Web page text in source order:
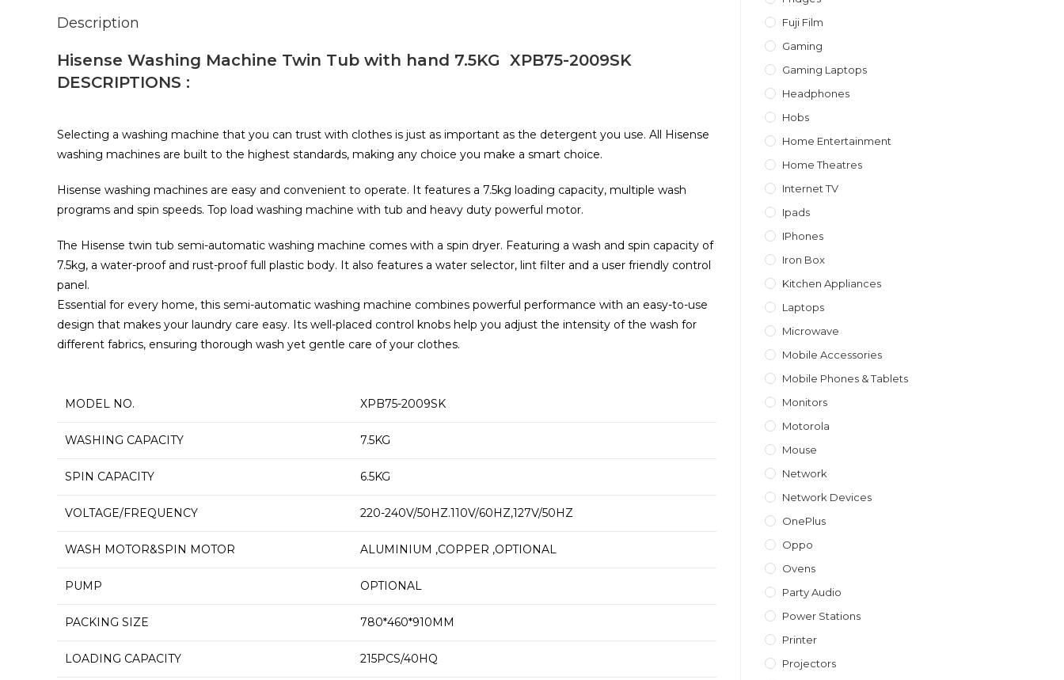
Description
Hisense Washing Machine Twin Tub with hand 7.5KG XPB75-2009SK
DESCRIPTIONS :
Selecting a washing machine that you can trust with clothes is just as important as the detergent you use. All Hisense
washing machines are built to the highest standards, making any choice you make a smart choice.
Hisense washing machines are easy and convenient to operate. It features a 7.5kg loading capacity, multiple wash
programs and spin speeds. Top load washing machine with tub and heavy duty powerful motor.
The Hisense twin tub semi-automatic washing machine comes with a spin dryer. Featuring a wash and spin capacity of
7.5kg, a water-proof and rust-proof full plastic body. It also features a water selector, lint filter and a user friendly control
panel.
Essential for every home, this semi-automatic washing machine combines powerful performance with an easy-to-use
design that makes your laundry care easy. Its well-placed control knobs help you adjust the intensity of the wash for
different fabrics, ensuring thorough wash yet gentle care of your clothes.
MODEL NO. XPB75-2009SK
WASHING CAPACITY 7.5KG
SPIN CAPACITY 6.5KG
VOLTAGE/FREQUENCY 220-240V/50HZ.110V/60HZ,127V/50HZ
WASH MOTOR&SPIN MOTOR ALUMINIUM ,COPPER ,OPTIONAL
PUMP OPTIONAL
PACKING SIZE 780*460*910MM
LOADING CAPACITY 215PCS/40HQ
Fuji Film
Gaming
Gaming Laptops
Headphones
Hobs
Home Entertainment
Home Theatres
Internet TV
Ipads
IPhones
Iron Box
Kitchen Appliances
Laptops
Microwave
Mobile Accessories
Mobile Phones & Tablets
Monitors
Motorola
Mouse
Network
Network Devices
OnePlus
Oppo
Ovens
Party Audio
Power Stations
Printer
Projectors